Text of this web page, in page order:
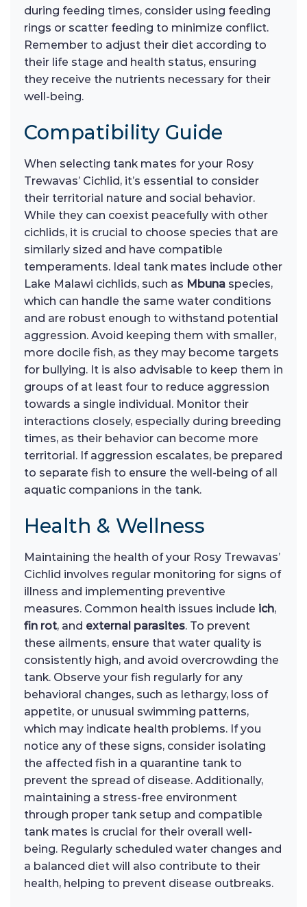
during feeding times, consider using feeding
rings or scatter feeding to minimize conflict.
Remember to adjust their diet according to
their life stage and health status, ensuring
they receive the nutrients necessary for their
well-being.
Compatibility Guide
When selecting tank mates for your Rosy
Trewavas’ Cichlid, it’s essential to consider
their territorial nature and social behavior.
While they can coexist peacefully with other
cichlids, it is crucial to choose species that are
similarly sized and have compatible
temperaments. Ideal tank mates include other
Lake Malawi cichlids, such as Mbuna species,
which can handle the same water conditions
and are robust enough to withstand potential
aggression. Avoid keeping them with smaller,
more docile fish, as they may become targets
for bullying. It is also advisable to keep them in
groups of at least four to reduce aggression
towards a single individual. Monitor their
interactions closely, especially during breeding
times, as their behavior can become more
territorial. If aggression escalates, be prepared
to separate fish to ensure the well-being of all
aquatic companions in the tank.
Health & Wellness
Maintaining the health of your Rosy Trewavas’
Cichlid involves regular monitoring for signs of
illness and implementing preventive
measures. Common health issues include ich,
fin rot, and external parasites. To prevent
these ailments, ensure that water quality is
consistently high, and avoid overcrowding the
tank. Observe your fish regularly for any
behavioral changes, such as lethargy, loss of
appetite, or unusual swimming patterns,
which may indicate health problems. If you
notice any of these signs, consider isolating
the affected fish in a quarantine tank to
prevent the spread of disease. Additionally,
maintaining a stress-free environment
through proper tank setup and compatible
tank mates is crucial for their overall well-
being. Regularly scheduled water changes and
a balanced diet will also contribute to their
health, helping to prevent disease outbreaks.